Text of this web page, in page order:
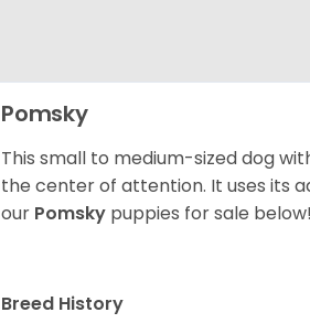
Pomsky
This small to medium-sized dog
the center of attention. It uses its
our Pomsky puppies for sale below!
Breed History